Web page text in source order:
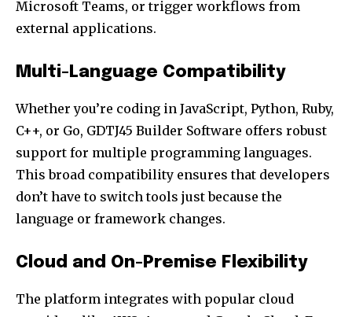
Microsoft Teams, or trigger workflows from
external applications.
Multi-Language Compatibility
Whether you’re coding in JavaScript, Python, Ruby,
C++, or Go, GDTJ45 Builder Software offers robust
support for multiple programming languages.
This broad compatibility ensures that developers
don’t have to switch tools just because the
language or framework changes.
Cloud and On-Premise Flexibility
The platform integrates with popular cloud